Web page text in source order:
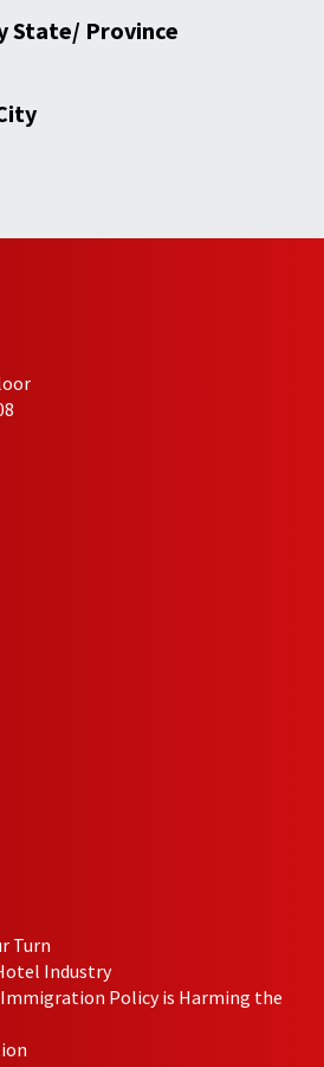
State/ Province
Turn
Industry
Policy is Harming the